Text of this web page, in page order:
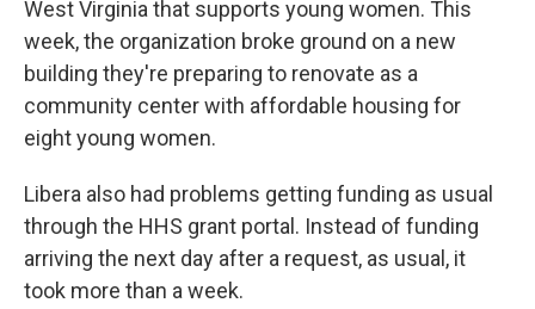
West Virginia that supports young women. This
week, the organization broke ground on a new
building they're preparing to renovate as a
community center with affordable housing for
eight young women.
Libera also had problems getting funding as usual
through the HHS grant portal. Instead of funding
arriving the next day after a request, as usual, it
took more than a week.